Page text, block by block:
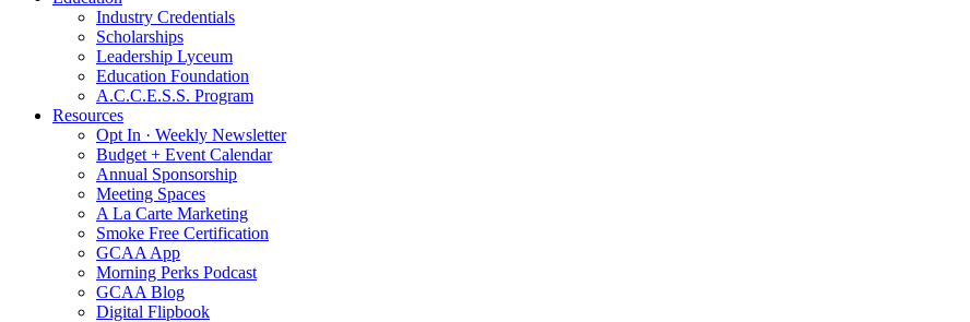
Industry Credentials
Scholarships
Leadership Lyceum
Education Foundation
A.C.C.E.S.S. Program
Resources
Opt In · Weekly Newsletter
Budget + Event Calendar
Annual Sponsorship
Meeting Spaces
A La Carte Marketing
Smoke Free Certification
GCAA App
Morning Perks Podcast
GCAA Blog
Digital Flipbook